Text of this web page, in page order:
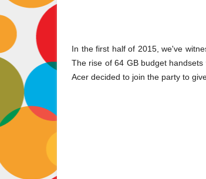
In the first half of 2015, we've
The rise of 64 GB budget
Acer decided to join the party to